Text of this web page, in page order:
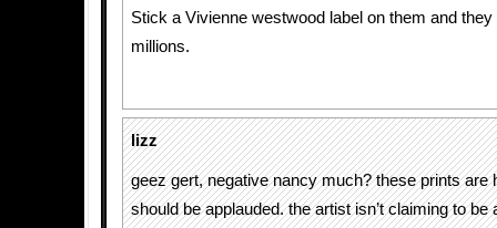
Stick a Vivienne westwood label on them and they
millions.
lizz
geez gert, negative nancy much? these prints are
should be applauded. the artist isn’t claiming to be